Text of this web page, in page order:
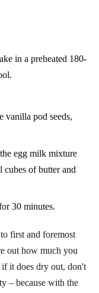
in a preheated 180-
vanilla pod seeds,
egg milk mixture
of butter and
30 minutes.
first and foremost
out how much you
it does dry out, don't
– because with the